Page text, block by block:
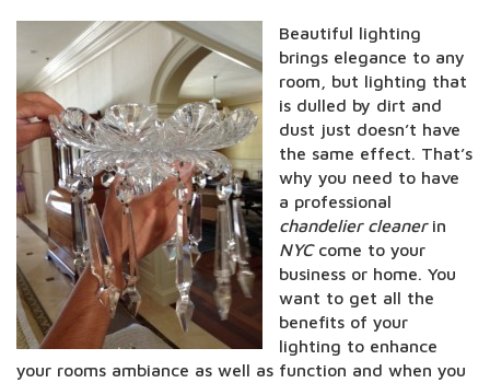
Beautiful lighting
brings elegance to any
room, but lighting that
is dulled by dirt and
dust just doesn’t have
the same effect. That’s
why you need to have
a professional
chandelier cleanerin
NYCcome to your
business or home. You
want to get all the
benefits of your
lighting to enhance
your rooms ambiance as well as function and when you